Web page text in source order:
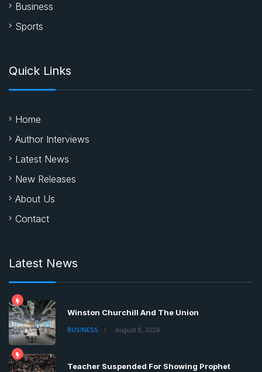
Business
Sports
Quick Links
Home
Author Interviews
Latest News
New Releases
About Us
Contact
Latest News
Winston Churchill And The Union
BUSINESS August 8, 2026
Teacher Suspended For Showing Prophet